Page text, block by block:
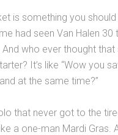
is something you
had seen Van Halen 30
who ever thought that
It’s like “Wow you
at the same time?”
that never got to the
a one-man Mardi Gras.